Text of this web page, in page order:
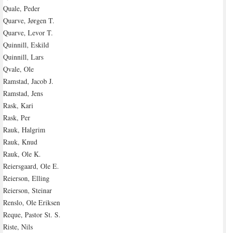
Quale, Peder
Quarve, Jørgen T.
Quarve, Levor T.
Quinnill, Eskild
Quinnill, Lars
Qvale, Ole
Ramstad, Jacob J.
Ramstad, Jens
Rask, Kari
Rask, Per
Rauk, Halgrim
Rauk, Knud
Rauk, Ole K.
Reiersgaard, Ole E.
Reierson, Elling
Reierson, Steinar
Renslo, Ole Eriksen
Reque, Pastor St. S.
Riste, Nils